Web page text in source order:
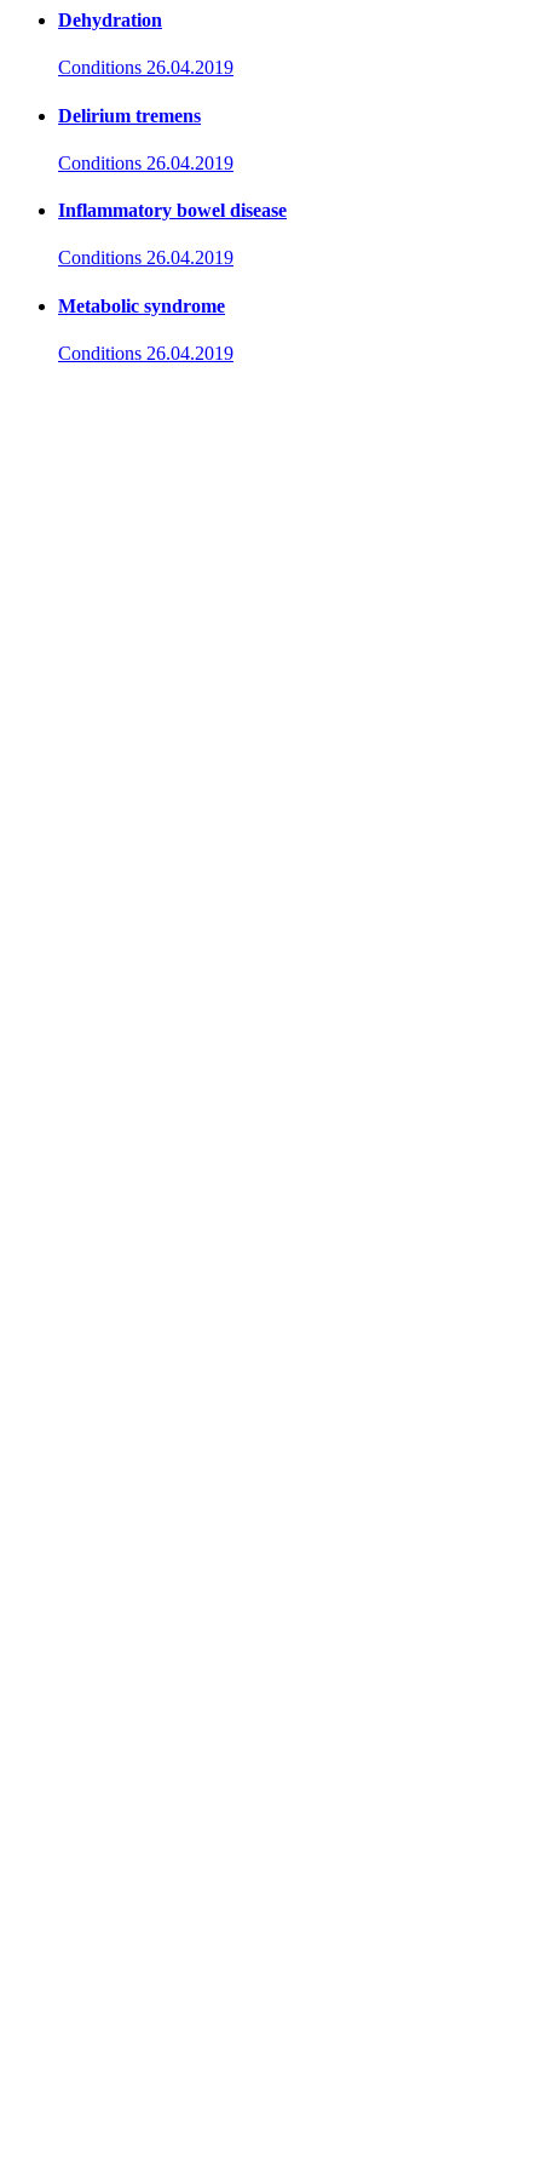
Dehydration
Conditions 26.04.2019
Delirium tremens
Conditions 26.04.2019
Inflammatory bowel disease
Conditions 26.04.2019
Metabolic syndrome
Conditions 26.04.2019